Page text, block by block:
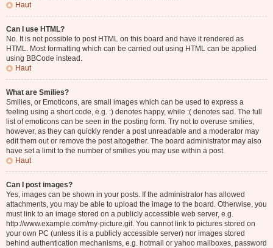
Haut
Can I use HTML?
No. It is not possible to post HTML on this board and have it rendered as
HTML. Most formatting which can be carried out using HTML can be applied
using BBCode instead.
Haut
What are Smilies?
Smilies, or Emoticons, are small images which can be used to express a
feeling using a short code, e.g. :) denotes happy, while :( denotes sad. The full
list of emoticons can be seen in the posting form. Try not to overuse smilies,
however, as they can quickly render a post unreadable and a moderator may
edit them out or remove the post altogether. The board administrator may also
have set a limit to the number of smilies you may use within a post.
Haut
Can I post images?
Yes, images can be shown in your posts. If the administrator has allowed
attachments, you may be able to upload the image to the board. Otherwise, you
must link to an image stored on a publicly accessible web server, e.g.
http://www.example.com/my-picture.gif. You cannot link to pictures stored on
your own PC (unless it is a publicly accessible server) nor images stored
behind authentication mechanisms, e.g. hotmail or yahoo mailboxes, password